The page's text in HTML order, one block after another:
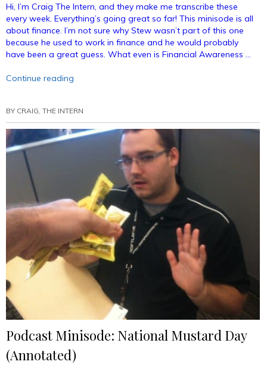
Hi, I’m Craig The Intern, and they make me transcribe these
every week. Everything’s going great so far! This minisode is all
about finance. I’m not sure why Stew wasn’t part of this one
because he used to work in finance and he would probably
have been a great guess. What even is Financial Awareness …
Continue reading
Financial
Awareness
Day”
BY CRAIG, THE INTERN
Podcast Minisode: National Mustard Day
(Annotated)